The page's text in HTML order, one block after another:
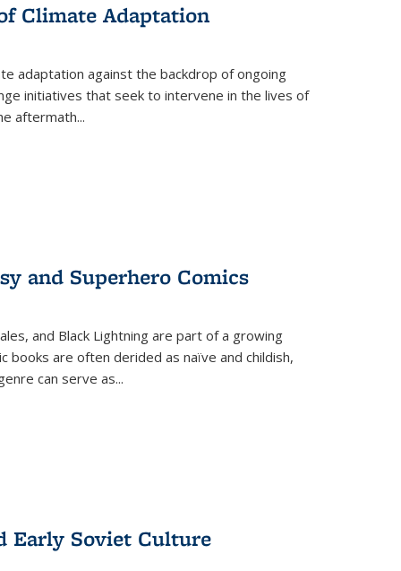
Climate Adaptation
adaptation against the backdrop of ongoing
initiatives that seek to intervene in the lives of
aftermath...
and Superhero Comics
and Black Lightning are part of a growing
books are often derided as naïve and childish,
can serve as...
Early Soviet Culture